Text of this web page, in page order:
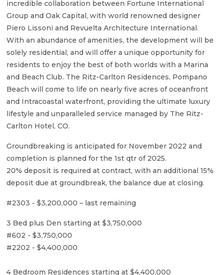
incredible collaboration between Fortune International
Group and Oak Capital, with world renowned designer
Piero Lissoni and Revuelta Architecture International.
With an abundance of amenities, the development will be
solely residential, and will offer a unique opportunity for
residents to enjoy the best of both worlds with a Marina
and Beach Club. The Ritz-Carlton Residences, Pompano
Beach will come to life on nearly five acres of oceanfront
and Intracoastal waterfront, providing the ultimate luxury
lifestyle and unparalleled service managed by The Ritz-
Carlton Hotel, CO.
Groundbreaking is anticipated for November 2022 and
completion is planned for the 1st qtr of 2025.
20% deposit is required at contract, with an additional 15%
deposit due at groundbreak, the balance due at closing.
#2303 - $3,200,000 – last remaining
3 Bed plus Den starting at $3,750,000
#602 - $3,750,000
#2202 - $4,400,000
4 Bedroom Residences starting at $4,400,000